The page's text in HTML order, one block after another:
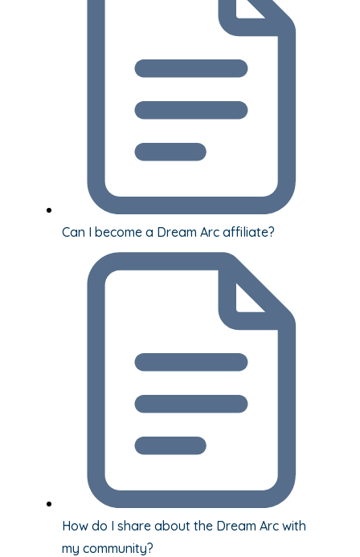
Can I become a Dream Arc affiliate?
How do I share about the Dream Arc with
my community?